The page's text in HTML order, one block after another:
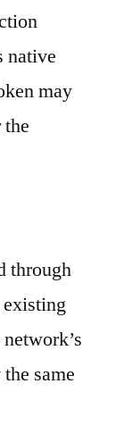
native
may
through
existing
same